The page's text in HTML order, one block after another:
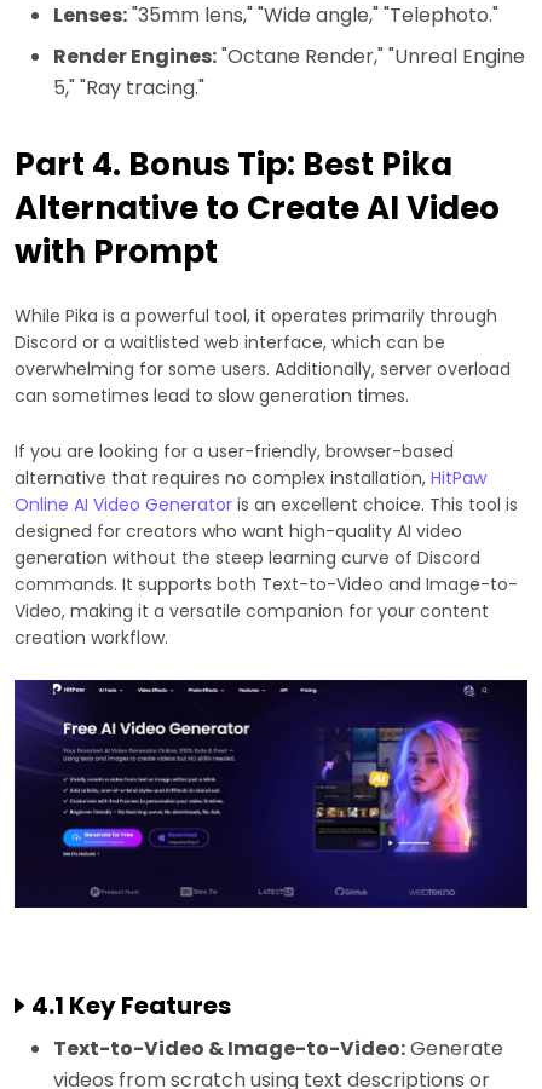
Lenses:"35mm lens," "Wide angle," "Telephoto."
Render Engines:"Octane Render," "Unreal Engine
5," "Ray tracing."
Part 4. Bonus Tip: Best Pika
Alternative to Create AI Video
with Prompt
While Pika is a powerful tool, it operates primarily through
Discord or a waitlisted web interface, which can be
overwhelming for some users. Additionally, server overload
can sometimes lead to slow generation times.
If you are looking for a user-friendly, browser-based
alternative that requires no complex installation, HitPaw
Online AI Video Generator is an excellent choice. This tool is
designed for creators who want high-quality AI video
generation without the steep learning curve of Discord
commands. It supports both Text-to-Video and Image-to-
Video, making it a versatile companion for your content
creation workflow.
4.1 Key Features
Text-to-Video & Image-to-Video:Generate
videos from scratch using text descriptions or